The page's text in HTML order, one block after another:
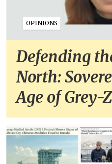
OPINIONS
Defending
North:
Age of Grey-